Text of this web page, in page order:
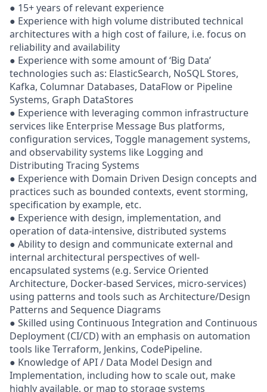
● 15+ years of relevant experience
● Experience with high volume distributed technical
architectures with a high cost of failure, i.e. focus on
reliability and availability
● Experience with some amount of ‘Big Data’
technologies such as: ElasticSearch, NoSQL Stores,
Kafka, Columnar Databases, DataFlow or Pipeline
Systems, Graph DataStores
● Experience with leveraging common infrastructure
services like Enterprise Message Bus platforms,
configuration services, Toggle management systems,
and observability systems like Logging and
Distributing Tracing Systems
● Experience with Domain Driven Design concepts and
practices such as bounded contexts, event storming,
specification by example, etc.
● Experience with design, implementation, and
operation of data-intensive, distributed systems
● Ability to design and communicate external and
internal architectural perspectives of well-
encapsulated systems (e.g. Service Oriented
Architecture, Docker-based Services, micro-services)
using patterns and tools such as Architecture/Design
Patterns and Sequence Diagrams
● Skilled using Continuous Integration and Continuous
Deployment (CI/CD) with an emphasis on automation
tools like Terraform, Jenkins, CodePipeline.
● Knowledge of API / Data Model Design and
Implementation, including how to scale out, make
highly available, or map to storage systems